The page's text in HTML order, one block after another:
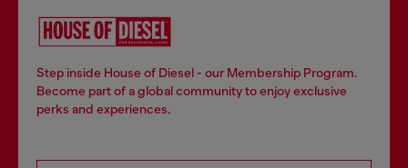
Step inside House of Diesel - our Membership Program.
Become part of a global community to enjoy exclusive
perks and experiences.